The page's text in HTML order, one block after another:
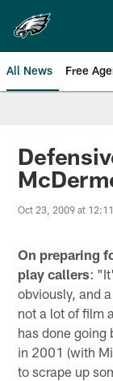
main
content
All News Free
Oct 23, 2009 at
On preparing
play callers:
obviously, and
not a lot of film
has done
in 2001 (with
to scrape up